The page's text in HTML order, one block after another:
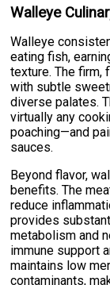
Walleye
Walleye
eating fish,
texture. The firm,
with subtle
diverse palates.
virtually any
poaching—and
sauces.
Beyond flavor,
benefits. The
reduce
provides
metabolism and
immune support
maintains low
contaminants,